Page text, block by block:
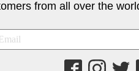
from all over the